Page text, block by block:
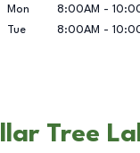
Mon
8:00AM -
Tue
8:00AM -
Tree